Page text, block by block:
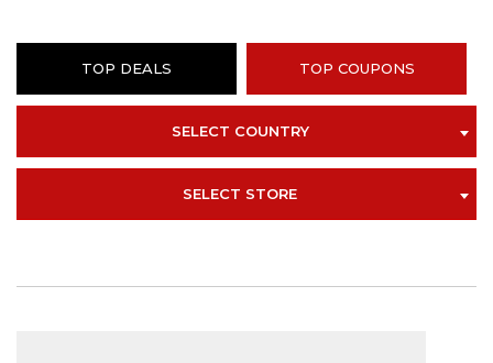
TOP DEALS TOP COUPONS
SELECT COUNTRY
SELECT STORE